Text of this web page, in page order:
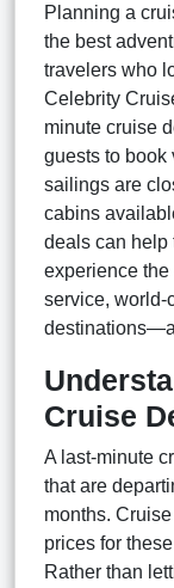
Planning a
the best
travelers who
Celebrity
minute cruise
guests to book
sailings are
cabins
deals can help
experience
service, world-
Cruise
A last-minute
that are
months.
prices for
Rather than